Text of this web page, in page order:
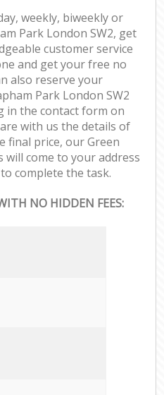
weekly, biweekly or
Park London SW2, get
customer service
and get your free no
also reserve your
Park London SW2
in the contact form on
with us the details of
final price, our Green
will come to your address
complete the task.
NO HIDDEN FEES: